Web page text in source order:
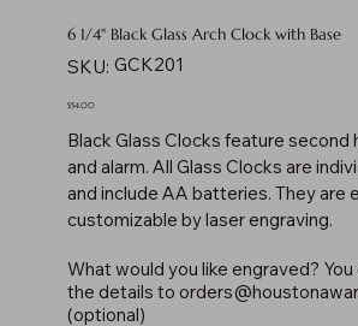
6 1/4" Black Glass Arch Clock with Base
SKU: SKU
GCK201
GCK201
Price
$54.00
Black Glass Clocks feature second
and alarm. All Glass Clocks are
and include AA batteries. They are
customizable by laser engraving.
What would you like engraved? You
the details to
(optional)